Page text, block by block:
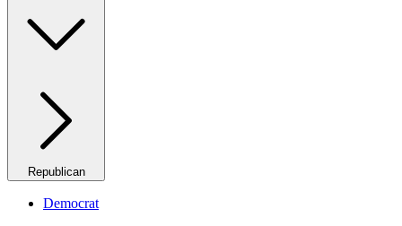
Republican
Democrat